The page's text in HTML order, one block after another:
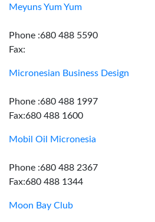
Meyuns Yum Yum
Phone :680 488 5590
Fax:
Micronesian Business Design
Phone :680 488 1997
Fax:680 488 1600
Mobil Oil Micronesia
Phone :680 488 2367
Fax:680 488 1344
Moon Bay Club